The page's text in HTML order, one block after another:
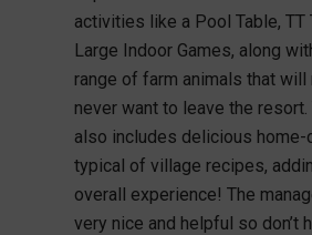
activities like a Pool Table, TT
Large Indoor Games, along
range of farm animals that will
never want to leave the resort.
also includes delicious
typical of village recipes,
overall experience! The
very nice and helpful so don’t